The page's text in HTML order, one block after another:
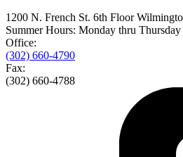
1200 N. French St. 6th Floor
Summer Hours: Monday thru
Office:
(302) 660-4790
Fax:
(302) 660-4788